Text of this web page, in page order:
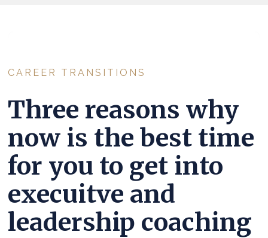
CAREER TRANSITIONS
Three reasons why
now is the best time
for you to get into
execuitve and
leadership coaching